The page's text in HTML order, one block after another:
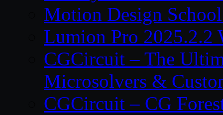
Motion Design
Lumion Pro 2025.2.2
CGCircuit – The
Microsolvers &
CGCircuit – CG